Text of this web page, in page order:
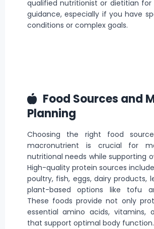
qualified nutritionist or dietitian for
guidance, especially if you have
conditions or complex goals.
Food Sources and
Planning
Choosing the right food
macronutrient is crucial for
nutritional needs while supporting
High-quality protein sources
poultry, fish, eggs, dairy products,
plant-based options like tofu
These foods provide not only
essential amino acids, vitamins,
that support optimal body function.